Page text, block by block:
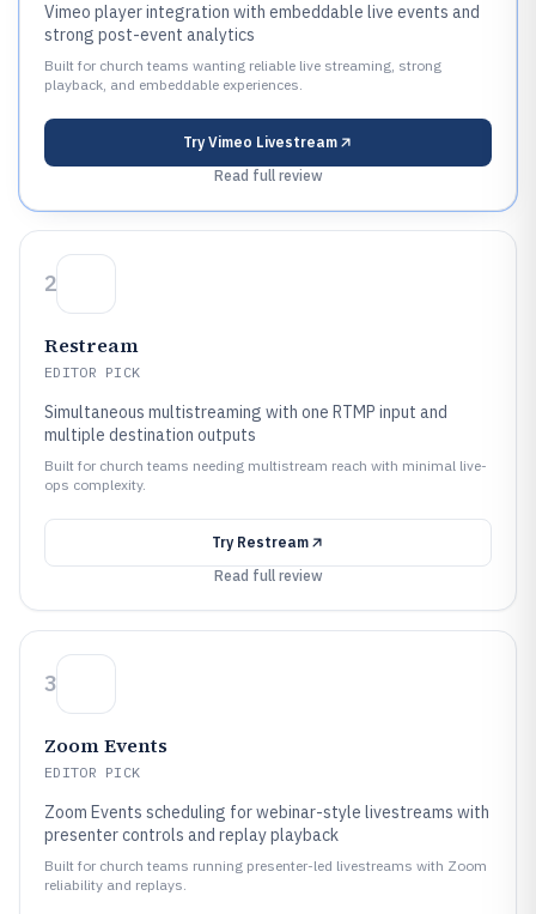
Vimeo player integration with embeddable live events and
strong post-event analytics
Built for church teams wanting reliable live streaming, strong
playback, and embeddable experiences.
Try Vimeo Livestream
Read full review
2
Restream
EDITOR PICK
Simultaneous multistreaming with one RTMP input and
multiple destination outputs
Built for church teams needing multistream reach with minimal live-
ops complexity.
Try Restream
Read full review
3
Zoom Events
EDITOR PICK
Zoom Events scheduling for webinar-style livestreams with
presenter controls and replay playback
Built for church teams running presenter-led livestreams with Zoom
reliability and replays.